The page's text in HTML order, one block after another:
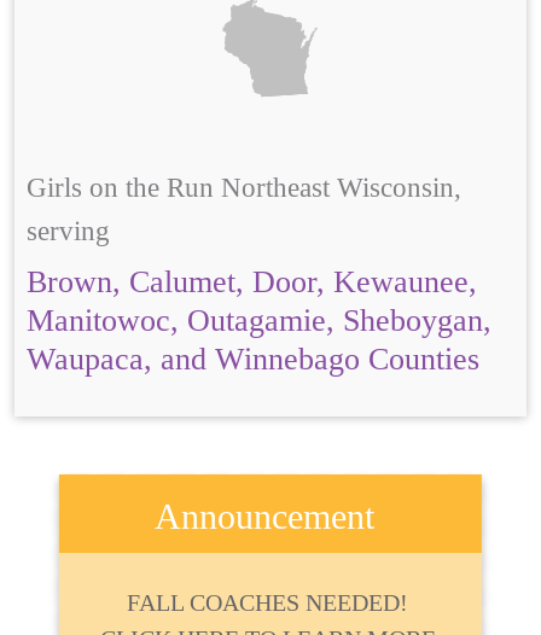
Girls on the Run Northeast Wisconsin,
serving
Brown, Calumet, Door, Kewaunee,
Manitowoc, Outagamie, Sheboygan,
Waupaca, and Winnebago Counties
Announcement
FALL COACHES NEEDED!